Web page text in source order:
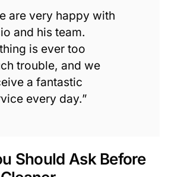
are very happy with
and his team.
is ever too
trouble, and we
a fantastic
every day.”
Should Ask Before